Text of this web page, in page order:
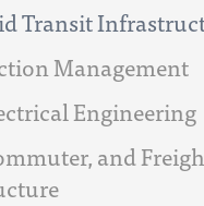
Transit
Management
Engineering
and